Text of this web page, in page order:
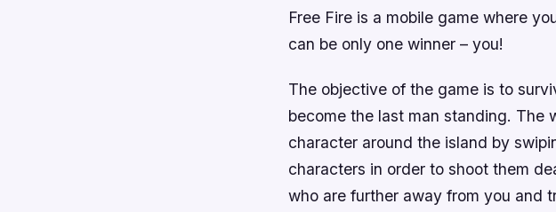
Free Fire is a mobile game where
can be only one winner – you!
The objective of the game is to
become the last man standing. The
character around the island by
characters in order to shoot them
who are further away from you and